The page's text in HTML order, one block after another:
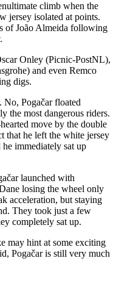
climb when the
jersey isolated at points.
of João Almeida following
Onley (Picnic-PostNL),
and even Remco
digs.
No, Pogačar floated
the most dangerous riders.
move by the double
that he left the white jersey
he immediately sat up
launched with
losing the wheel only
acceleration, but staying
They took just a few
completely sat up.
may hint at some exciting
Pogačar is still very much